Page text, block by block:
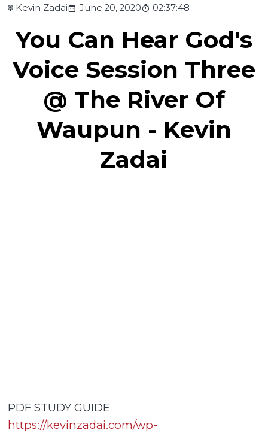
Kevin Zadai June 20, 2020 02:37:48
You Can Hear God's
Voice Session Three
@ The River Of
Waupun - Kevin
Zadai
PDF STUDY GUIDE
https://kevinzadai.com/wp-